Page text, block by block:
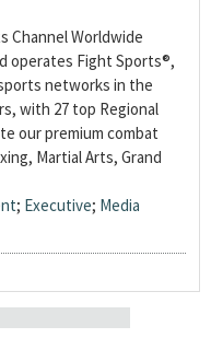
Channel Worldwide
operates Fight Sports®,
networks in the
with 27 top Regional
our premium combat
Martial Arts, Grand
; Executive; Media